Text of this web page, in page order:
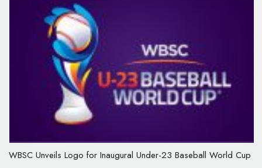
WBSC Unveils Logo for Inaugural Under-23 Baseball World Cup